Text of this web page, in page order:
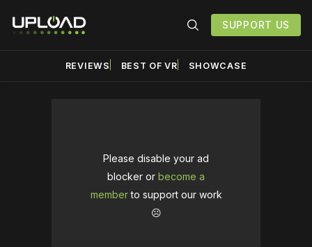
SUPPORT US
REVIEWS BEST OF VR SHOWCASE
Please disable your ad
blocker or become a
memberto support our work
☹️